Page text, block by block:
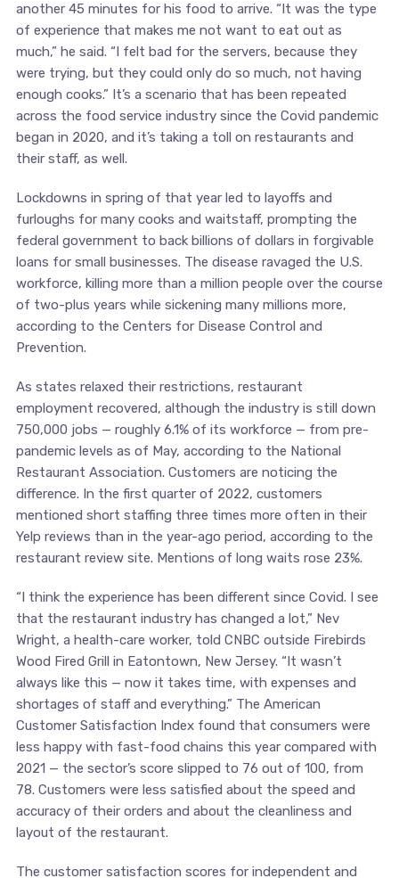
another 45 minutes for his food to arrive. “It was the type
of experience that makes me not want to eat out as
much,” he said. “I felt bad for the servers, because they
were trying, but they could only do so much, not having
enough cooks.” It’s a scenario that has been repeated
across the food service industry since the Covid pandemic
began in 2020, and it’s taking a toll on restaurants and
their staff, as well.
Lockdowns in spring of that year led to layoffs and
furloughs for many cooks and waitstaff, prompting the
federal government to back billions of dollars in forgivable
loans for small businesses. The disease ravaged the U.S.
workforce, killing more than a million people over the course
of two-plus years while sickening many millions more,
according to the Centers for Disease Control and
Prevention.
As states relaxed their restrictions, restaurant
employment recovered, although the industry is still down
750,000 jobs — roughly 6.1% of its workforce — from pre-
pandemic levels as of May, according to the National
Restaurant Association. Customers are noticing the
difference. In the first quarter of 2022, customers
mentioned short staffing three times more often in their
Yelp reviews than in the year-ago period, according to the
restaurant review site. Mentions of long waits rose 23%.
“I think the experience has been different since Covid. I see
that the restaurant industry has changed a lot,” Nev
Wright, a health-care worker, told CNBC outside Firebirds
Wood Fired Grill in Eatontown, New Jersey. “It wasn’t
always like this — now it takes time, with expenses and
shortages of staff and everything.” The American
Customer Satisfaction Index found that consumers were
less happy with fast-food chains this year compared with
2021 — the sector’s score slipped to 76 out of 100, from
78. Customers were less satisfied about the speed and
accuracy of their orders and about the cleanliness and
layout of the restaurant.
The customer satisfaction scores for independent and